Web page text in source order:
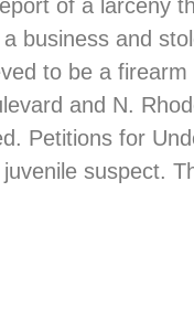
of a larceny
business and
to be a firearm
and N.
Petitions for
suspect.